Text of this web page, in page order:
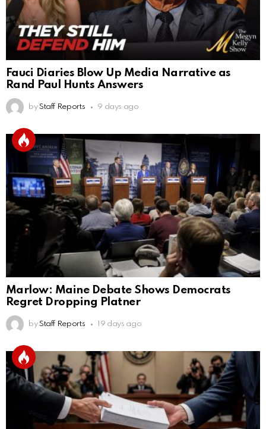
Fauci Diaries Blow Up Media Narrative as
Rand Paul Hunts Answers
by Staff Reports 9 days ago
Marlow: Maine Debate Shows Democrats
Regret Dropping Platner
by Staff Reports 19 days ago